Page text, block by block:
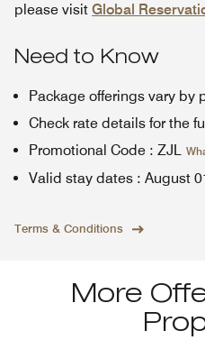
please visit Global
Need to Know
Package offerings vary by
Check rate details for the
Promotional Code : ZJL
Valid stay dates : August
Terms & Conditions
More